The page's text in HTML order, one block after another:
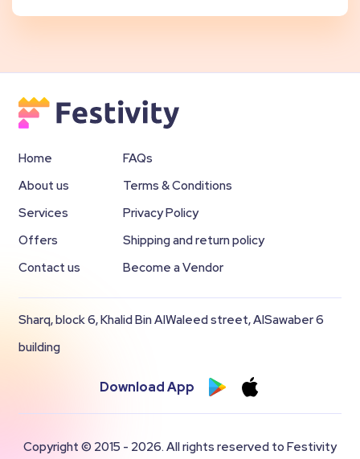
Home
About us
Services
Offers
Contact us
FAQs
Terms & Conditions
Privacy Policy
Shipping and return policy
Become a Vendor
Sharq, block 6, Khalid Bin AlWaleed street, AlSawaber 6
building
Download App
Copyright © 2015 - 2026. All rights reserved to Festivity